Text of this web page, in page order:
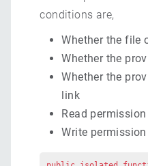
conditions are,
Whether the file
Whether the
Whether the
link
Read permission
Write permission